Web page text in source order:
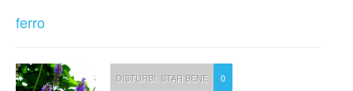
ferro
DISTURBI STAR BENE 0